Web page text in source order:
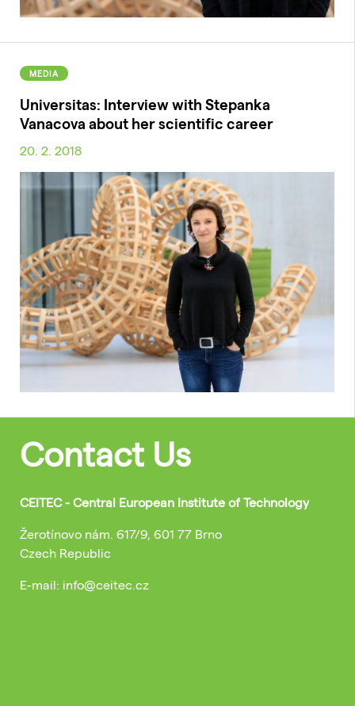
MEDIA
Universitas: Interview with Stepanka
Vanacova about her scientific career
20. 2. 2018
Contact Us
CEITEC - Central European Institute of Technology
Žerotínovo nám. 617/9, 601 77 Brno
Czech Republic
E-mail: info@ceitec.cz